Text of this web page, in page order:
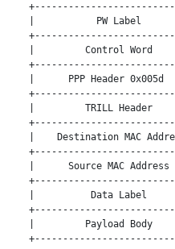
|           PW Label
|         Control Word
|      PPP Header 0x005d
|         TRILL Header
|    Destination MAC
|      Source MAC Address
|          Data Label
|         Payload Body